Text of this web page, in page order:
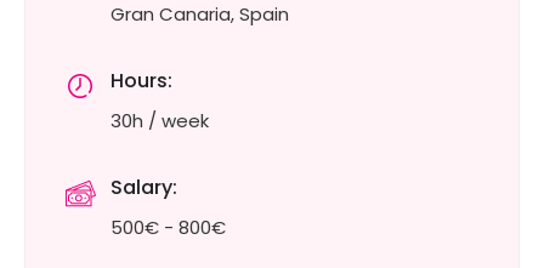
Gran Canaria, Spain
Hours:
30h / week
Salary:
500€ - 800€